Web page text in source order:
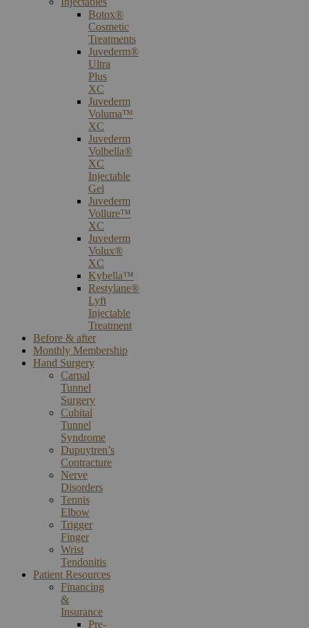
Botox®
Cosmetic
Treatments
Juvederm®
Ultra
Plus
XC
Juvederm
Voluma™
XC
Juvederm
Volbella®
XC
Injectable
Gel
Juvederm
Vollure™
XC
Juvederm
Volux®
XC
Kybella™
Restylane®
Lyft
Injectable
Treatment
Before & after
Monthly Membership
Hand Surgery
Carpal
Tunnel
Surgery
Cubital
Tunnel
Syndrome
Dupuytren’s
Contracture
Nerve
Disorders
Tennis
Elbow
Trigger
Finger
Wrist
Tendonitis
Patient Resources
Financing
&
Insurance
Pre-